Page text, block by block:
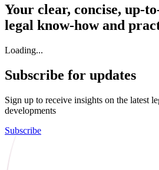
Your clear, concise, up-
legal know-how and
Loading...
Subscribe for updates
Sign up to receive insights on the latest
developments
Subscribe